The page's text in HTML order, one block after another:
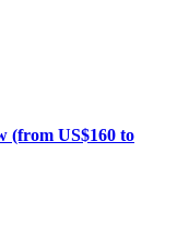
(from US$160 to